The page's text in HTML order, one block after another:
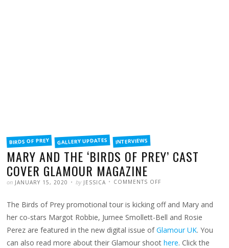
FILED
INBIRDS OF PREY GALLERY UPDATES INTERVIEWS
MARY AND THE ‘BIRDS OF PREY’ CAST
COVER GLAMOUR MAGAZINE
POSTED
on JANUARY 15, 2020 WRITTEN
by JESSICA COMMENTS OFF
‘BIRDS
OF
PREY’
CAST
COVER
GLAMOUR
The Birds of Prey promotional tour is kicking off and Mary and
her co-stars Margot Robbie, Jurnee Smollett-Bell and Rosie
Perez are featured in the new digital issue ofGlamour UK. You
can also read more about their Glamour shoothere. Click the